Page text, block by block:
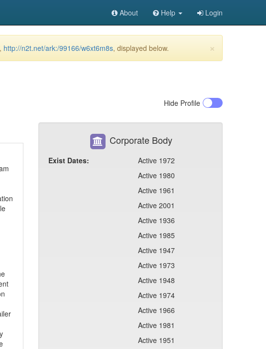
About Help Login
×
http://n2t.net/ark:/99166/w6xt6m8s, displayed below.
Hide Profile
Corporate Body
Exist Dates:
Active 1972
Active 1980
Active 1961
Active 2001
Active 1936
Active 1985
Active 1947
Active 1973
Active 1948
Active 1974
Active 1966
Active 1981
Active 1951